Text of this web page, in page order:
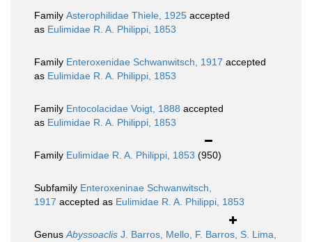
Family Asterophilidae Thiele, 1925 accepted
as Eulimidae R. A. Philippi, 1853
Family Enteroxenidae Schwanwitsch, 1917 accepted
as Eulimidae R. A. Philippi, 1853
Family Entocolacidae Voigt, 1888 accepted
as Eulimidae R. A. Philippi, 1853
Family Eulimidae R. A. Philippi, 1853 (950)
Subfamily Enteroxeninae Schwanwitsch,
1917 accepted as Eulimidae R. A. Philippi, 1853
GenusAbyssoaclis J. Barros, Mello, F. Barros, S. Lima,